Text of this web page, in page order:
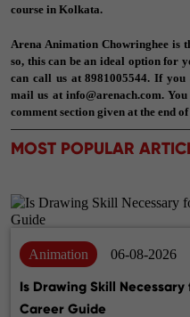
course in Kolkata.
Arena Animation Chowringhee is
so, this can be an ideal option for
can call us at8981005544. If you
mail us at info@arenach.com.
comment section given at the end
MOST POPULAR
Animation 06-08-2026
Is Drawing Skill
Career Guide